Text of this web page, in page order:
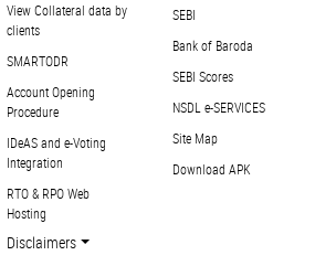
View Collateral data by
clients
SMARTODR
Account Opening
Procedure
IDeAS and e-Voting
Integration
RTO & RPO Web
Hosting
Disclaimers
SEBI
Bank of Baroda
SEBI Scores
NSDL e-SERVICES
Site Map
Download APK